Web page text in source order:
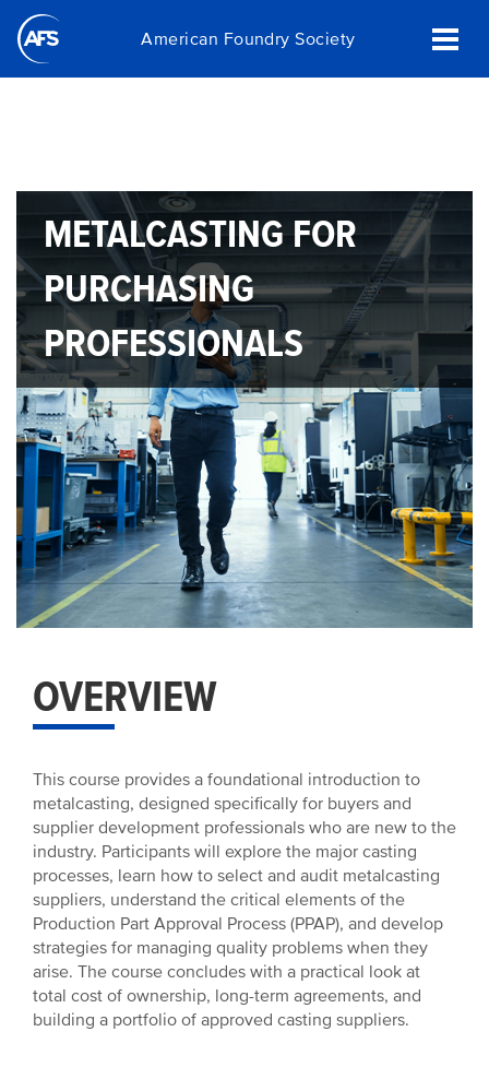
Skip
main
American Foundry Society
METALCASTING FOR
PURCHASING
PROFESSIONALS
OVERVIEW
This course provides a foundational introduction to
metalcasting, designed specifically for buyers and
supplier development professionals who are new to the
industry. Participants will explore the major casting
processes, learn how to select and audit metalcasting
suppliers, understand the critical elements of the
Production Part Approval Process (PPAP), and develop
strategies for managing quality problems when they
arise. The course concludes with a practical look at
total cost of ownership, long-term agreements, and
building a portfolio of approved casting suppliers.